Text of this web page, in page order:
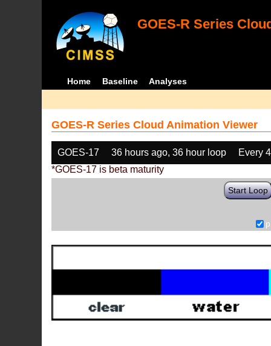
GOES-R Series
Home Baseline Analyses
GOES-R Series Cloud Animation Viewer
GOES-17 36 hours ago, 36 hour loop
Every
*GOES-17 is beta maturity
Start Loop